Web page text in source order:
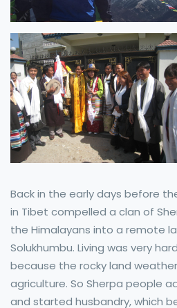
Back in the early days before
in Tibet compelled a clan of
the Himalayans into a remote
Solukhumbu. Living was very
because the rocky land
agriculture. So Sherpa people
and started husbandry, which